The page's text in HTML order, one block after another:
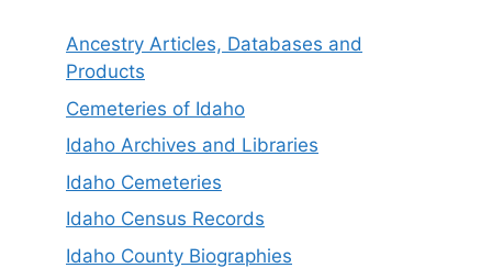
Ancestry Articles, Databases and
Products
Cemeteries of Idaho
Idaho Archives and Libraries
Idaho Cemeteries
Idaho Census Records
Idaho County Biographies